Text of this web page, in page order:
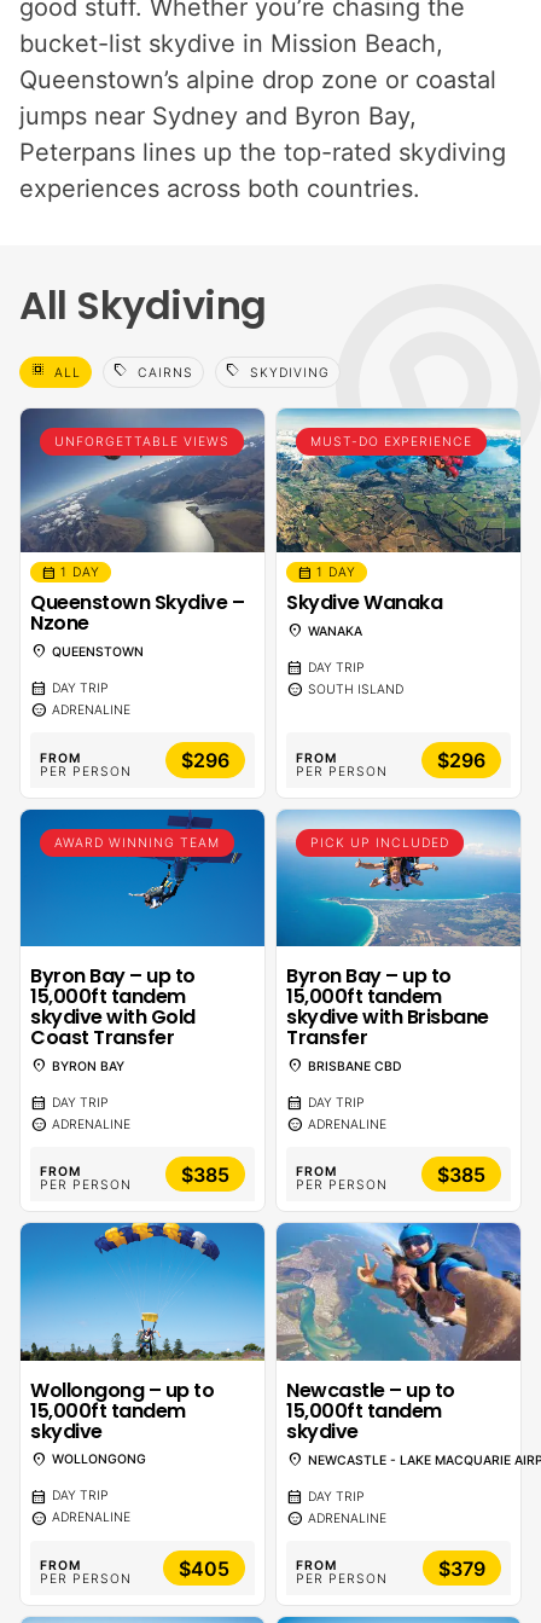
good stuff. Whether you’re chasing the
bucket-list skydive in Mission Beach,
Queenstown’s alpine drop zone or coastal
jumps near Sydney and Byron Bay,
Peterpans lines up the top-rated skydiving
experiences across both countries.
All Skydiving
select_all ALL sell CAIRNS sell SKYDIVING
UNFORGETTABLE VIEWS
calendar_month 1 DAY
Queenstown Skydive –
Nzone
location_on QUEENSTOWN
calendar_month DAY TRIP
sentiment_calm ADRENALINE
FROM
PER PERSON
$296
MUST-DO EXPERIENCE
calendar_month 1 DAY
Skydive Wanaka
location_on WANAKA
calendar_month DAY TRIP
sentiment_calm SOUTH ISLAND
FROM
PER PERSON
$296
AWARD WINNING TEAM
Byron Bay – up to
15,000ft tandem
skydive with Gold
Coast Transfer
location_on BYRON BAY
calendar_month DAY TRIP
sentiment_calm ADRENALINE
FROM
PER PERSON
$385
PICK UP INCLUDED
Byron Bay – up to
15,000ft tandem
skydive with Brisbane
Transfer
location_on BRISBANE CBD
calendar_month DAY TRIP
sentiment_calm ADRENALINE
FROM
PER PERSON
$385
Wollongong – up to
15,000ft tandem
skydive
location_on WOLLONGONG
calendar_month DAY TRIP
sentiment_calm ADRENALINE
FROM
PER PERSON
$405
Newcastle – up to
15,000ft tandem
skydive
location_on NEWCASTLE - LAKE MACQUARIE
calendar_month DAY TRIP
sentiment_calm ADRENALINE
FROM
PER PERSON
$379